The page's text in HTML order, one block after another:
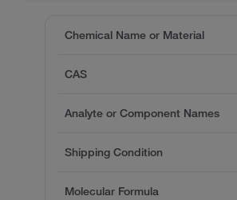
Chemical Name or Material
CAS
Analyte or Component Names
Shipping Condition
Molecular Formula